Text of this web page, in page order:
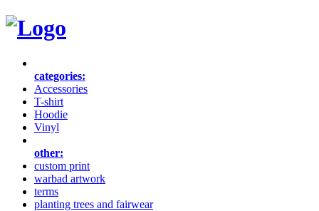
categories:
Accessories
T-shirt
Hoodie
Vinyl
other:
custom print
warbad artwork
terms
planting trees and fairwear